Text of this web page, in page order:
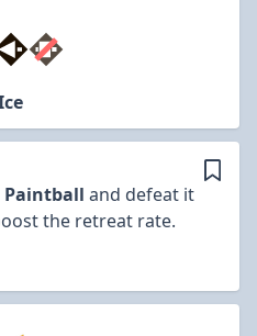
Paintball and defeat it
the retreat rate.